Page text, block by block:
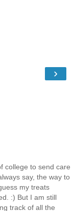
›
college to send care
say, the way to
my treats
:) But I am still
track of all the